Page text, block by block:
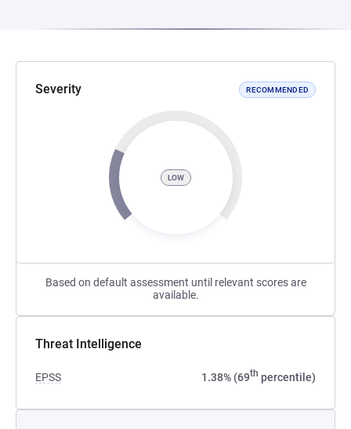
Severity RECOMMENDED
LOW
Based on default assessment until relevant scores are
available.
Threat Intelligence
EPSS 1.38% (69th percentile)